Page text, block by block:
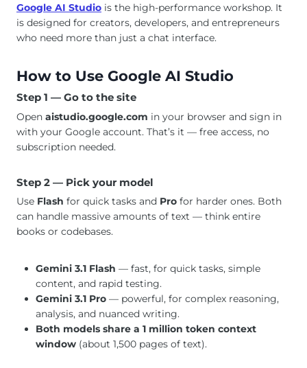
Google AI Studio is the high-performance workshop. It
is designed for creators, developers, and entrepreneurs
who need more than just a chat interface.
How to Use Google AI Studio
Step 1 — Go to the site
Open aistudio.google.com in your browser and sign in
with your Google account. That’s it — free access, no
subscription needed.
Step 2 — Pick your model
Use Flash for quick tasks and Pro for harder ones. Both
can handle massive amounts of text — think entire
books or codebases.
Gemini 3.1 Flash — fast, for quick tasks, simple
content, and rapid testing.
Gemini 3.1 Pro — powerful, for complex reasoning,
analysis, and nuanced writing.
Both models share a 1 million token context
window (about 1,500 pages of text).